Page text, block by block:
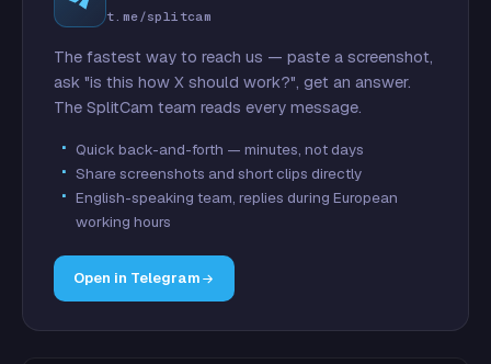
t.me/splitcam
The fastest way to reach us — paste a screenshot,
ask "is this how X should work?", get an answer.
The SplitCam team reads every message.
Quick back-and-forth — minutes, not days
Share screenshots and short clips directly
English-speaking team, replies during European
working hours
Open in Telegram